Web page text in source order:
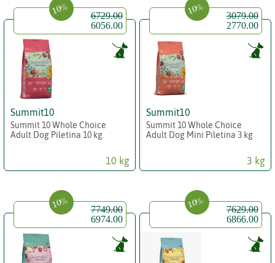
6729.00
6056.00
10 kg
10%
Summit10
Summit 10 Whole Choice
Adult Dog Piletina 10 kg
3079.00
2770.00
3 kg
10%
Summit10
Summit 10 Whole Choice
Adult Dog Mini Piletina 3 kg
7749.00
6974.00
10%
7629.00
6866.00
10%